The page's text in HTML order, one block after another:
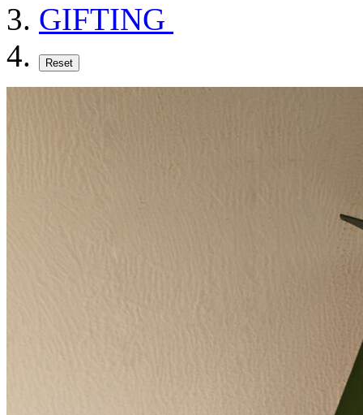
GIFTING
Reset